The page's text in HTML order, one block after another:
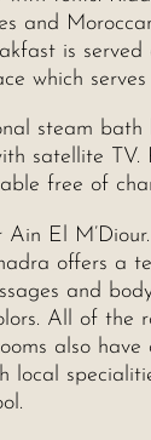
and
is
which
steam bath
satellite TV.
free of
Ain El
offers a
and
All of the
also
local